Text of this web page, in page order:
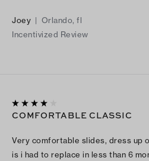
Joey | Orlando, fl
Incentivized Review
COMFORTABLE CLASSIC
Very comfortable slides, dress up
is i had to replace in less than 6